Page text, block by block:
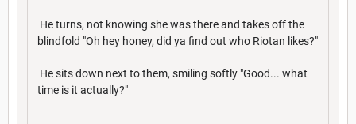
He turns, not knowing she was there and takes off the
blindfold "Oh hey honey, did ya find out who Riotan likes?"
He sits down next to them, smiling softly "Good... what
time is it actually?"